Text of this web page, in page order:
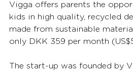
Vigga offers parents the
kids in high quality, recycled
made from sustainable
only DKK 359 per month
The start-up was founded by